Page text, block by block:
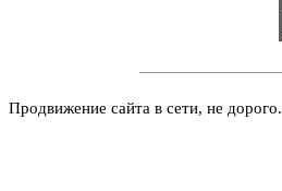
Продвижение сайта в сети, не дорого.